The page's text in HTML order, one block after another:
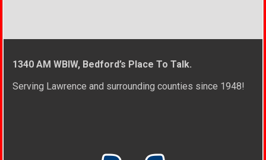
1340 AM WBIW, Bedford’s Place To Talk.
Serving Lawrence and surrounding counties since 1948!